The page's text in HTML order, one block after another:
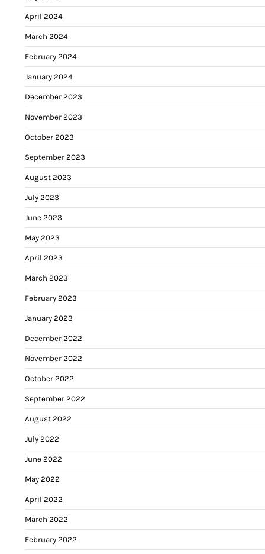
April 2024
March 2024
February 2024
January 2024
December 2023
November 2023
October 2023
September 2023
August 2023
July 2023
June 2023
May 2023
April 2023
March 2023
February 2023
January 2023
December 2022
November 2022
October 2022
September 2022
August 2022
July 2022
June 2022
May 2022
April 2022
March 2022
February 2022